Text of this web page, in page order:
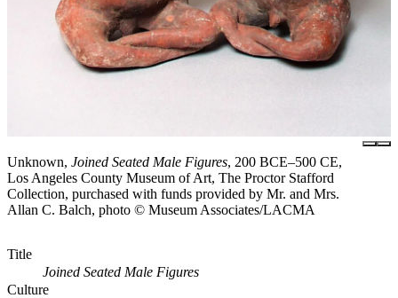
Unknown, Joined Seated Male Figures, 200 BCE–500 CE,
Los Angeles County Museum of Art, The Proctor Stafford
Collection, purchased with funds provided by Mr. and Mrs.
Allan C. Balch, photo © Museum Associates/LACMA
Title
Joined Seated Male Figures
Culture